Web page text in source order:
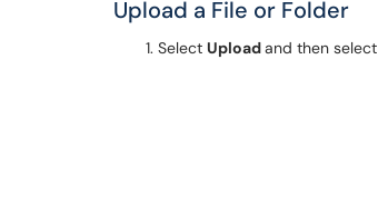
Upload a File or Folder
Select Uploadand then select